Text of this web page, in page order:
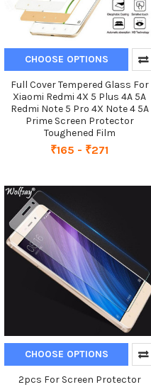
CHOOSE OPTIONS
Full Cover Tempered Glass For
Xiaomi Redmi 4X 5 Plus 4A 5A
Redmi Note 5 Pro 4X Note 4 5A
Prime Screen Protector
Toughened Film
₹165 - ₹271
CHOOSE OPTIONS
2pcs For Screen Protector